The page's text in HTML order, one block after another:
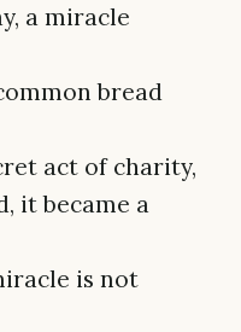
a miracle
bread
act of charity,
it became a
is not